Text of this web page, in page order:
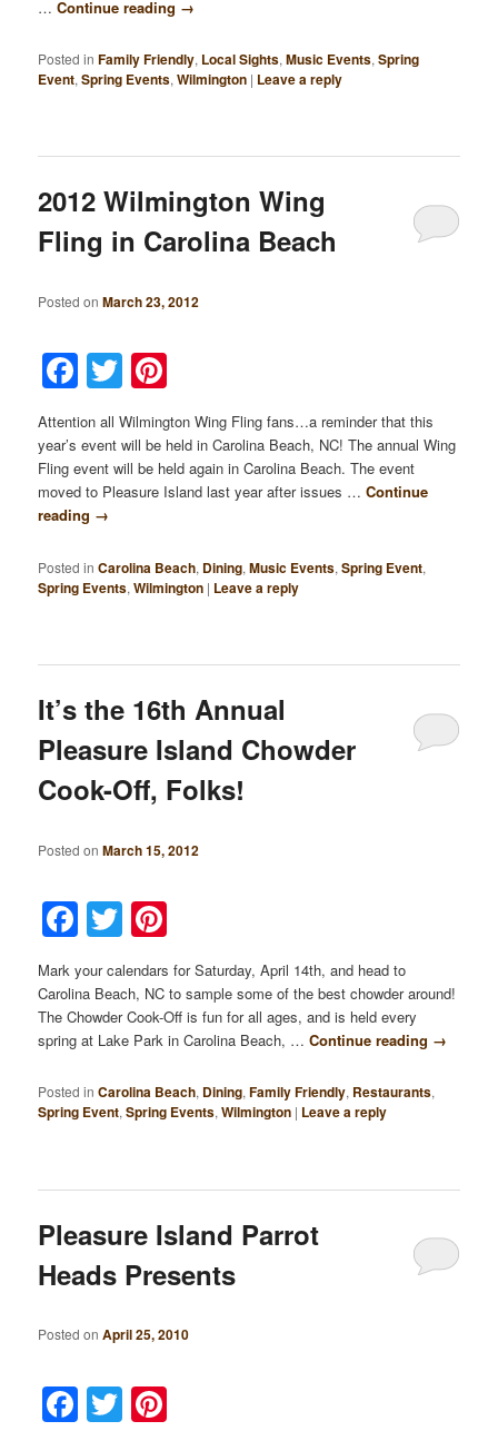
…Continue reading →
Posted in Family Friendly, Local Sights,Music Events,Spring
Event,Spring Events,Wilmington | Leave a reply
2012 Wilmington Wing
Fling in Carolina Beach
Posted onMarch 23, 2012
Facebook
Twitter
Attention all Wilmington Wing Fling fans…a reminder that this
year’s event will be held in Carolina Beach, NC! The annual Wing
Fling event will be held again in Carolina Beach. The event
moved to Pleasure Island last year after issues …Continue
reading →
Posted in Carolina Beach, Dining,Music Events,Spring Event,
Spring Events,Wilmington | Leave a reply
It’s the 16th Annual
Pleasure Island Chowder
Cook-Off, Folks!
Posted onMarch 15, 2012
Facebook
Twitter
Mark your calendars for Saturday, April 14th, and head to
Carolina Beach, NC to sample some of the best chowder around!
The Chowder Cook-Off is fun for all ages, and is held every
spring at Lake Park in Carolina Beach, …Continue reading →
Posted in Carolina Beach, Dining,Family Friendly, Restaurants,
Spring Event,Spring Events,Wilmington | Leave a reply
Pleasure Island Parrot
Heads Presents
Posted onApril 25, 2010
Facebook
Twitter